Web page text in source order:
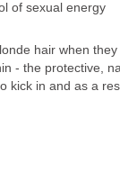
of sexual energy
hair when
- the protective,
kick in and as a